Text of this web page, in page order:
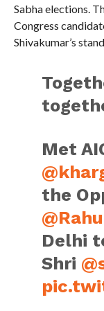
Sabha elections.
Congress
Shivakumar’s
Met
the
Delhi
Shri